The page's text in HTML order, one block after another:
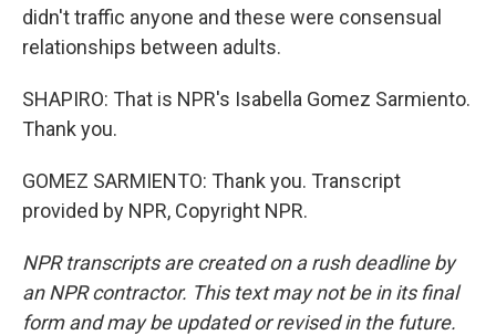
didn't traffic anyone and these were consensual
relationships between adults.
SHAPIRO: That is NPR's Isabella Gomez Sarmiento.
Thank you.
GOMEZ SARMIENTO: Thank you. Transcript
provided by NPR, Copyright NPR.
NPR transcripts are created on a rush deadline by
an NPR contractor. This text may not be in its final
form and may be updated or revised in the future.